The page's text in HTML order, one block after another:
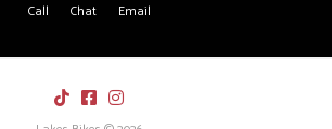
Call Chat Email